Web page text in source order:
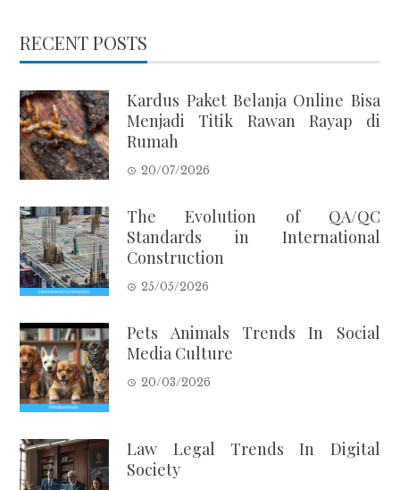
RECENT POSTS
Kardus Paket Belanja Online Bisa
Menjadi Titik Rawan Rayap di
Rumah
20/07/2026
The Evolution of QA/QC
Standards in International
Construction
25/05/2026
Pets Animals Trends In Social
Media Culture
20/03/2026
Law Legal Trends In Digital
Society